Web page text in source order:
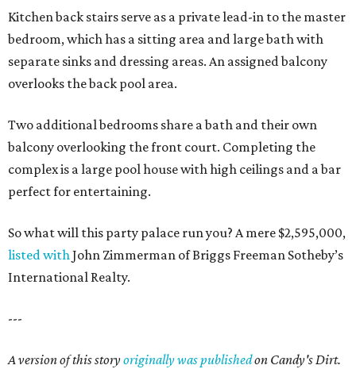
Kitchen back stairs serve as a private lead-in to the master
bedroom, which has a sitting area and large bath with
separate sinks and dressing areas. An assigned balcony
overlooks the back pool area.
Two additional bedrooms share a bath and their own
balcony overlooking the front court. Completing the
complex is a large pool house with high ceilings and a bar
perfect for entertaining.
So what will this party palace run you? A mere $2,595,000,
listed withJohn Zimmerman of Briggs Freeman Sotheby’s
International Realty.
---
A version of this storyoriginally was publishedon Candy's Dirt.